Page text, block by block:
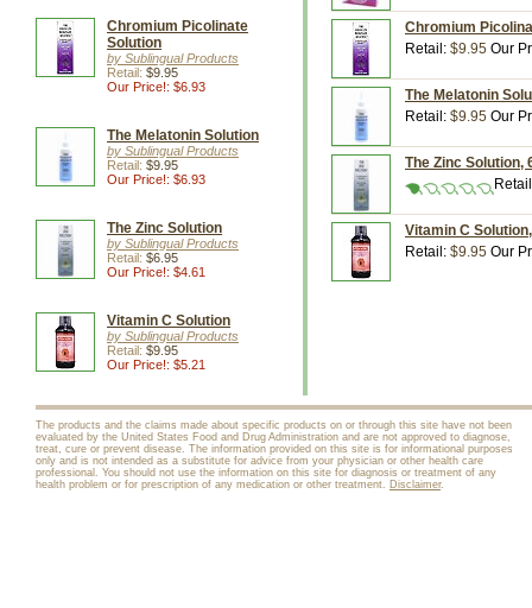
Chromium Picolinate
Solution
by Sublingual Products
Retail: $9.95
Our Price!: $6.93
The Melatonin Solution
by Sublingual Products
Retail: $9.95
Our Price!: $6.93
The Zinc Solution
by Sublingual Products
Retail: $6.95
Our Price!: $4.61
Vitamin C Solution
by Sublingual Products
Retail: $9.95
Our Price!: $5.21
Chromium
Retail: $9.95 Our
The Melatonin
Retail: $9.95 Our
The Zinc Solution,
Vitamin C
Retail: $9.95 Our
The products and the claims made about specific products on or through this site have not been
evaluated by the United States Food and Drug Administration and are not approved to diagnose,
treat, cure or prevent disease. The information provided on this site is for informational purposes
only and is not intended as a substitute for advice from your physician or other health care
professional. You should not use the information on this site for diagnosis or treatment of any
health problem or for prescription of any medication or other treatment. Disclaimer.